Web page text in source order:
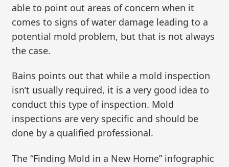
able to point out areas of concern when it
comes to signs of water damage leading to a
potential mold problem, but that is not always
the case.
Bains points out that while a mold inspection
isn’t usually required, it is a very good idea to
conduct this type of inspection. Mold
inspections are very specific and should be
done by a qualified professional.
The “Finding Mold in a New Home” infographic